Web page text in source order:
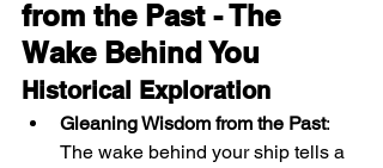
from the Past - The
Wake Behind You
Historical Exploration
Gleaning Wisdom from the Past:
The wake behind your ship tells a